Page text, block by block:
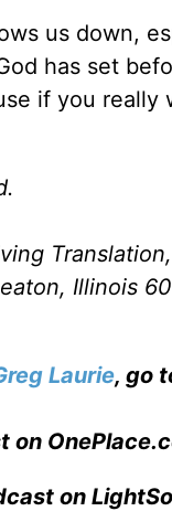
us down,
has set
if you really
Illinois
Laurie, go
on
on